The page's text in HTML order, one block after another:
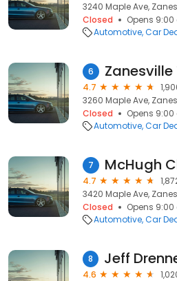
3240 Maple Ave,
Closed
Opens 9:00
Automotive Car
6
4.7
3260 Maple Ave,
Closed
Opens 9:00
Automotive Car
7
4.7
3420 Maple Ave,
Closed
Opens 9:00
Automotive Car
8
4.6